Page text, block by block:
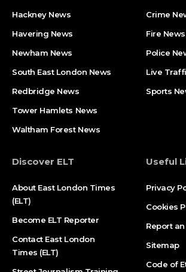
Hackney News
Havering News
Newham News
South East London News
Redbridge News
Tower Hamlets News
Waltham Forest News
Crime
Fire News
Police
Live
Sports
Discover ELT
About East London Times
(ELT)
Become ELT Reporter
Contact East London
Times (ELT)
Useful
Privacy
Cookies
Report
Sitemap
Code of